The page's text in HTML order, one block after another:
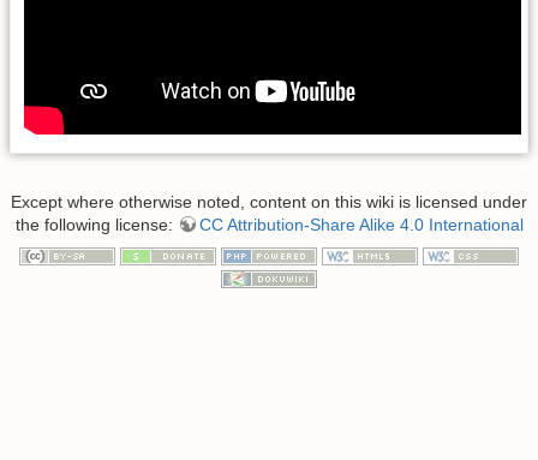
Except where otherwise noted, content on this wiki is licensed under
the following license:
CC Attribution-Share Alike 4.0 International